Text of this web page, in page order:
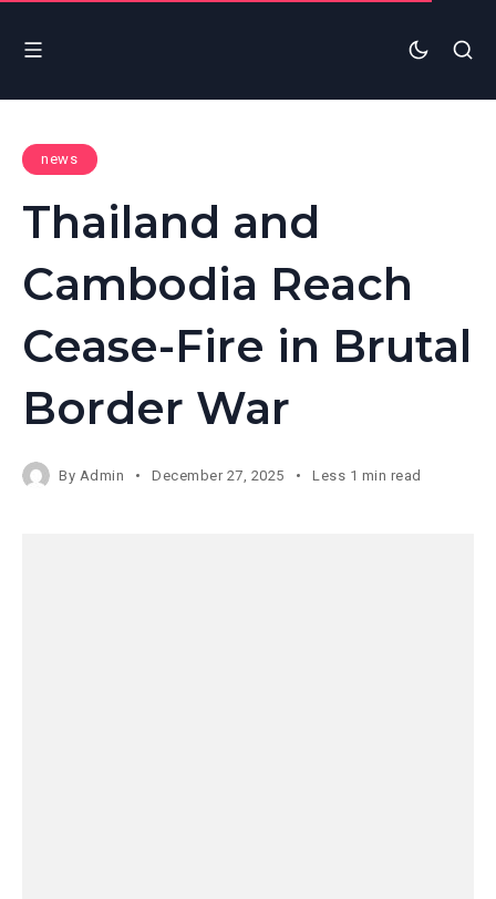
news
Thailand and
Cambodia Reach
Cease-Fire in Brutal
Border War
By Admin December 27, 2025 Less 1 min read